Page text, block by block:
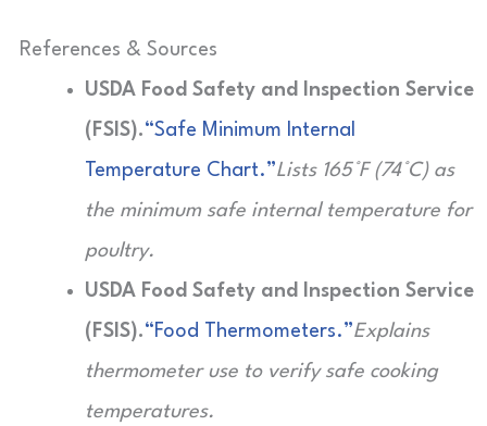
References & Sources
USDA Food Safety and Inspection Service
(FSIS).“Safe Minimum Internal
Temperature Chart.”Lists 165°F (74°C) as
the minimum safe internal temperature for
poultry.
USDA Food Safety and Inspection Service
(FSIS).“Food Thermometers.”Explains
thermometer use to verify safe cooking
temperatures.